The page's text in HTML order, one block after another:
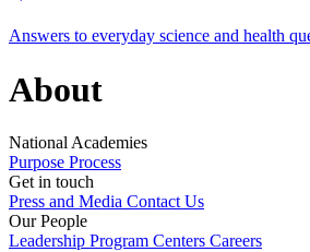
Answers to everyday science and health
About
National Academies
Purpose Process
Get in touch
Press and Media Contact Us
Our People
Leadership Program Centers Careers